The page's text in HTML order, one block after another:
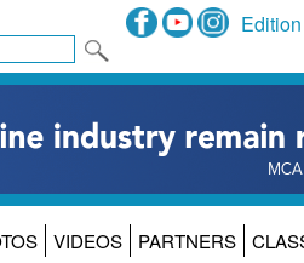
Edition
VIDEOS PARTNERS